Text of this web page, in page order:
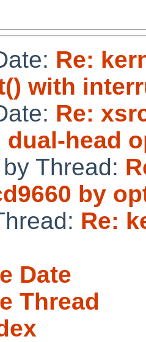
Re:
with
Re:
dual-head
Thread:
by
Re:
Date
Thread